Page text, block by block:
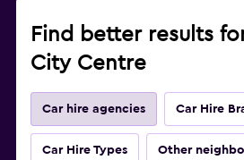
Find better results
City Centre
Car hire agencies Car Hire
Car Hire Types Other